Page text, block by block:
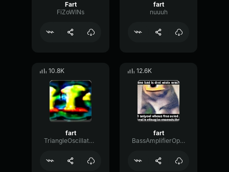
Fart
FiZoWINs
fart
nuuuh
10.8K
fart
TriangleOscillatorNoise44114
12.6K
fart
BassAmplifierOptical41123